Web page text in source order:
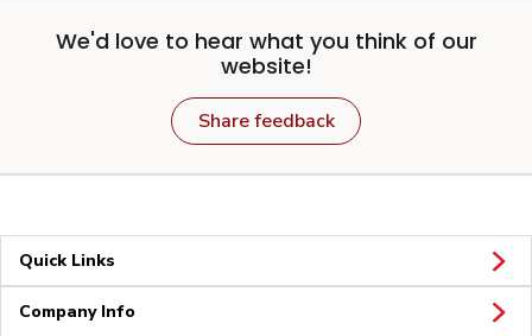
We'd love to hear what you think of our
website!
Share feedback
Quick Links
Company Info